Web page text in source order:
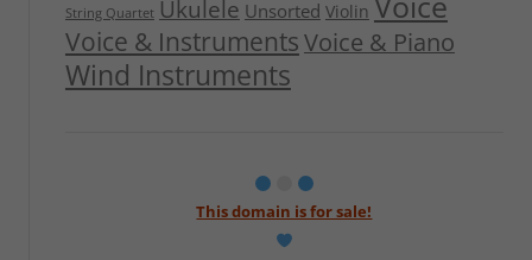
String Quartet Ukulele Unsorted Violin
Voice & InstrumentsVoice & Piano
Wind Instruments
This domain is for sale!